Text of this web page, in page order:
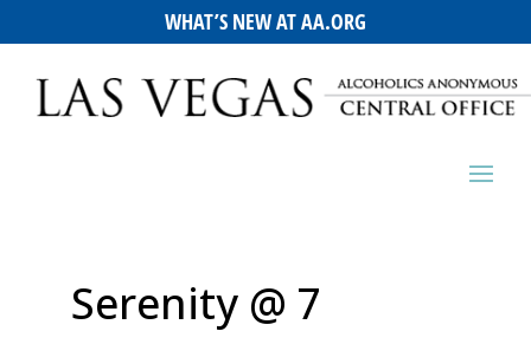
WHAT’S NEW AT AA.ORG
Serenity @ 7